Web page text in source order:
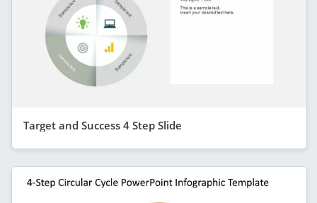
Target and Success 4 Step Slide